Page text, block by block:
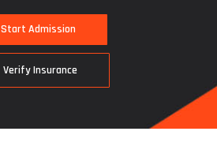
Start Admission
VerifyInsurance